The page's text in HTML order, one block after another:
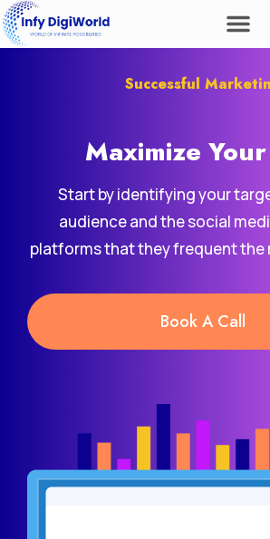
Successful
Maximize
Revenue
ROI
Start by identifying your
audience and the social
Book A Call